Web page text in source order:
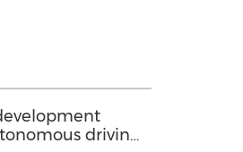
driving